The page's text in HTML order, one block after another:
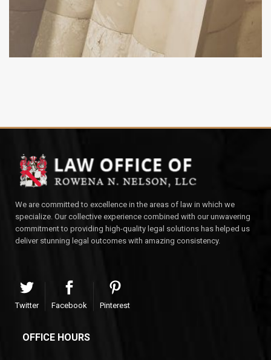
We are committed to excellence in the areas of law in which we
specialize. Our collective experience combined with our unwavering
commitment to providing high-quality legal solutions has helped us
deliver stunning legal outcomes with amazing consistency.
Twitter Facebook Pinterest
OFFICE HOURS